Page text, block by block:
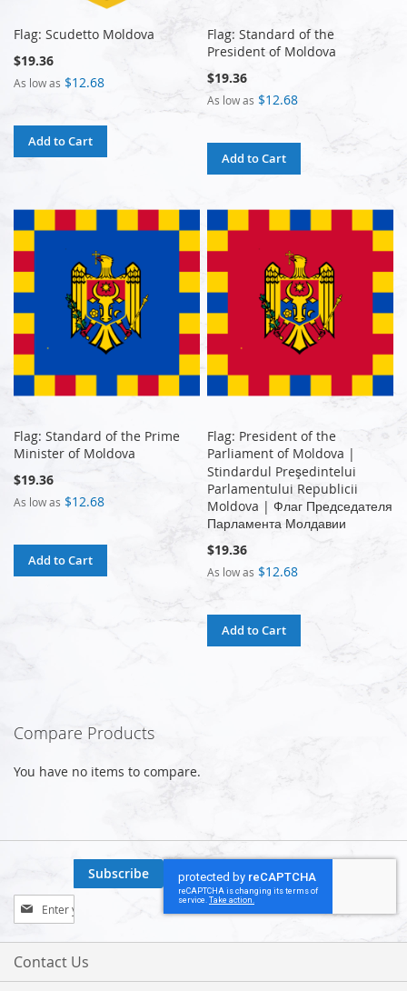
Flag: Scudetto Moldova
$19.36
As low as $12.68
Add to Cart
Flag: Standard of the
President of Moldova
$19.36
As low as $12.68
Add to Cart
Flag: Standard of the Prime
Minister of Moldova
$19.36
As low as $12.68
Add to Cart
Flag: President of the
Parliament of Moldova |
Stindardul Preşedintelui
Parlamentului Republicii
Moldova | Флаг Председателя
Парламента Молдавии
$19.36
As low as $12.68
Add to Cart
Compare Products
You have no items to compare.
Sign
Up
for
Our
Subscribe
Contact Us